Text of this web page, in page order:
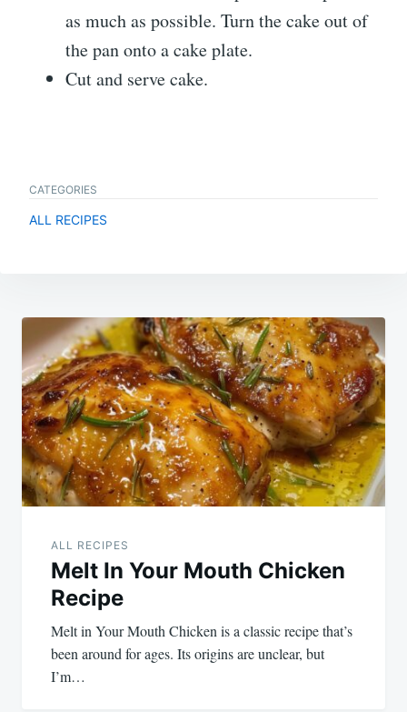
as much as possible. Turn the cake out of
the pan onto a cake plate.
Cut and serve cake.
CATEGORIES
ALL RECIPES
Post
navigation
ALL RECIPES
Melt In Your Mouth Chicken
Recipe
Melt in Your Mouth Chicken is a classic recipe that’s
been around for ages. Its origins are unclear, but
I’m…